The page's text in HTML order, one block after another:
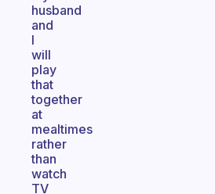
husband
and
I
will
play
that
together
at
mealtimes
rather
than
watch
TV